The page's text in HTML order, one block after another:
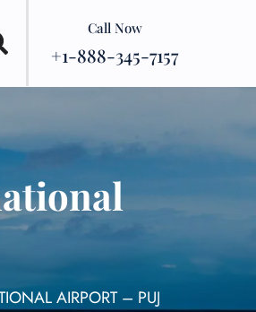
Call Now
+1-888-345-7157
AIRPORT – PUJ